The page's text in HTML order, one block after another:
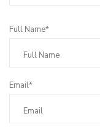
Full Name*
Email*